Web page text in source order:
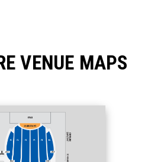
VENUE MAPS